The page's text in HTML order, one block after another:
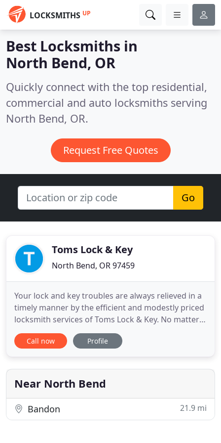
LOCKSMITHS UP
Best Locksmiths in
North Bend, OR
Quickly connect with the top residential,
commercial and auto locksmiths serving
North Bend, OR.
Request Free Quotes
Go
Toms Lock & Key
North Bend, OR 97459
Your lock and key troubles are always relieved in a
timely manner by the efficient and modestly priced
locksmith services of Toms Lock & Key. No matter
what day or time it is, your call for help will always
be answered by the professionals of Toms Lock &
remotes and secure safes, our products are
superior
Call now Profile
Near North Bend
Bandon 21.9 mi